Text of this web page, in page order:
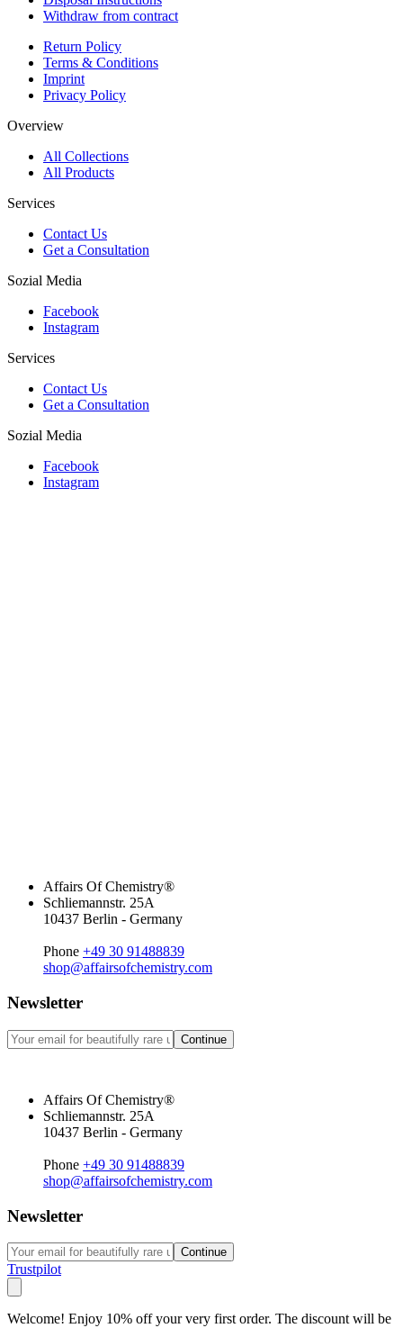
Withdraw from contract
Return Policy
Terms & Conditions
Imprint
Privacy Policy
Overview
All Collections
All Products
Services
Contact Us
Get a Consultation
Sozial Media
Facebook
Instagram
Services
Contact Us
Get a Consultation
Sozial Media
Facebook
Instagram
Affairs Of Chemistry®
Schliemannstr. 25A
10437 Berlin - Germany
Phone +49 30 91488839
shop@affairsofchemistry.com
Newsletter
Continue
Affairs Of Chemistry®
Schliemannstr. 25A
10437 Berlin - Germany
Phone +49 30 91488839
shop@affairsofchemistry.com
Newsletter
Continue
Trustpilot
Welcome! Enjoy 10% off your very first order. The discount will be